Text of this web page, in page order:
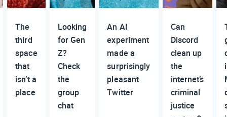
The
third
space
that
isn’t a
place
Looking
for Gen
Z?
Check
the
group
chat
An AI
experiment
made a
surprisingly
pleasant
Twitter
Can
Discord
clean up
the
internet’s
criminal
justice